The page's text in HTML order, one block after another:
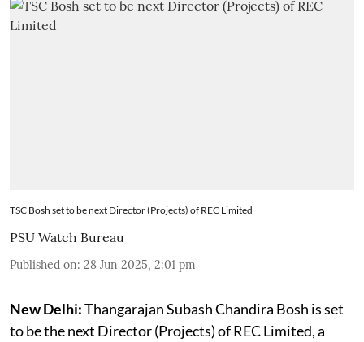
TSC Bosh set to be next Director (Projects) of REC Limited
PSU Watch Bureau
Published on: 28 Jun 2025, 2:01 pm
New Delhi:Thangarajan Subash Chandira Bosh is set
to be the next Director (Projects) of REC Limited, a